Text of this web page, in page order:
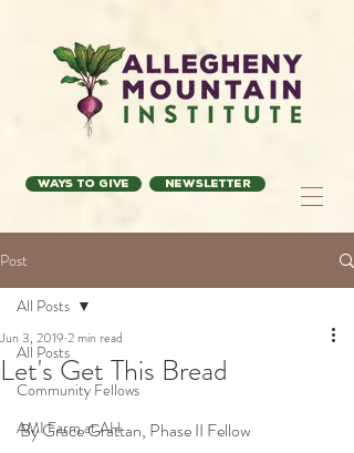
Ways to Give Newsletter
Post
All Posts
Community Fellows
AMI Farm at AH
All Posts
Let's Get This Bread
Jun 3, 2019 2 min read
By Grace Grattan, Phase II Fellow